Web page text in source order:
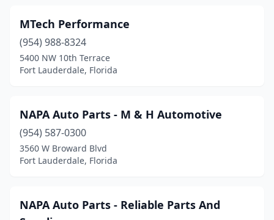
MTech Performance
(954) 988-8324
5400 NW 10th Terrace
Fort Lauderdale, Florida
NAPA Auto Parts - M & H Automotive
(954) 587-0300
3560 W Broward Blvd
Fort Lauderdale, Florida
NAPA Auto Parts - Reliable Parts And